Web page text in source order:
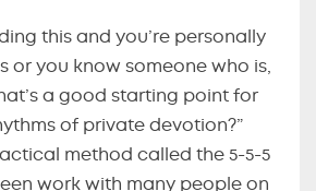
this and you’re personally
or you know someone who is,
a good starting point for
of private devotion?”
method called the 5-5-5
work with many people on